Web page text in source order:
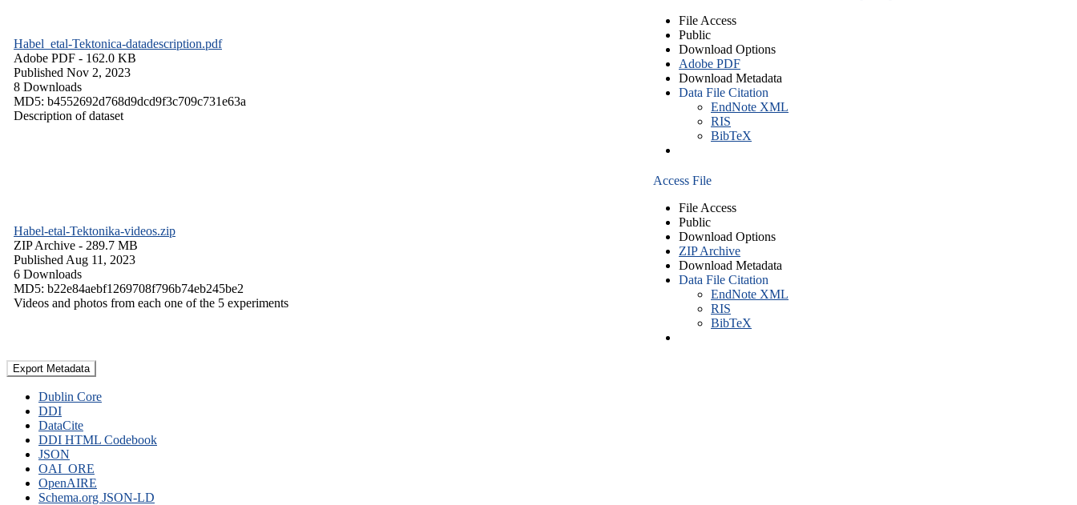
Habel_etal-Tektonica-datadescription.pdf
Adobe PDF - 162.0 KB
Published Nov 2, 2023
8 Downloads
MD5: b4552692d768d9dcd9f3c709c731e63a
Description of dataset
File Access
Public
Download Options
Adobe PDF
Download Metadata
Data File Citation
EndNote XML
RIS
BibTeX
Habel-etal-Tektonika-videos.zip
ZIP Archive - 289.7 MB
Published Aug 11, 2023
6 Downloads
MD5: b22e84aebf1269708f796b74eb245be2
Videos and photos from each one of the 5 experiments
Access File
File Access
Public
Download Options
ZIP Archive
Download Metadata
Data File Citation
EndNote XML
RIS
BibTeX
Export Metadata
Dublin Core
DDI
DataCite
DDI HTML Codebook
JSON
OAI_ORE
OpenAIRE
Schema.org JSON-LD